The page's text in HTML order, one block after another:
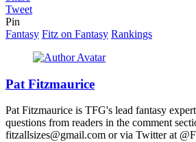
Tweet
Pin
Fantasy Fitz on Fantasy Rankings
Pat Fitzmaurice
Pat Fitzmaurice is TFG's lead fantasy
questions from readers in the comment
fitzallsizes@gmail.com or via Twitter at